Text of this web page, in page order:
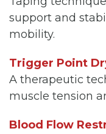
support and
mobility.
Trigger Point
A therapeutic
muscle tension
Blood Flow